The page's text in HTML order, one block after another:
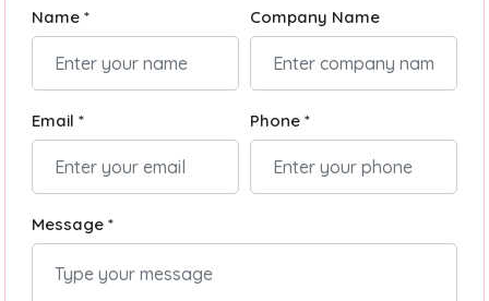
Name * Company Name
Email * Phone *
Message *